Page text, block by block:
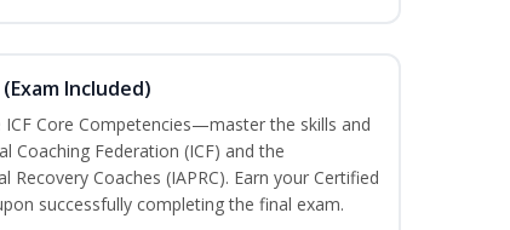
Included)
Core Competencies—master the skills and
Coaching Federation (ICF) and the
Coaches (IAPRC). Earn your Certified
successfully completing the final exam.